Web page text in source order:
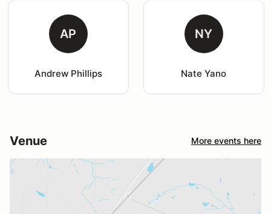
AP
Andrew Phillips
NY
Nate Yano
Venue More events here